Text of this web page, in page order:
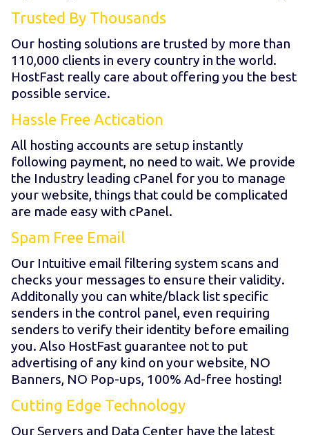
Trusted By Thousands
Our hosting solutions are trusted by more than
110,000 clients in every country in the world.
HostFast really care about offering you the best
possible service.
Hassle Free Actication
All hosting accounts are setup instantly
following payment, no need to wait. We provide
the Industry leading cPanel for you to manage
your website, things that could be complicated
are made easy with cPanel.
Spam Free Email
Our Intuitive email filtering system scans and
checks your messages to ensure their validity.
Additonally you can white/black list specific
senders in the control panel, even requiring
senders to verify their identity before emailing
you. Also HostFast guarantee not to put
advertising of any kind on your website, NO
Banners, NO Pop-ups, 100% Ad-free hosting!
Cutting Edge Technology
Our Servers and Data Center have the latest